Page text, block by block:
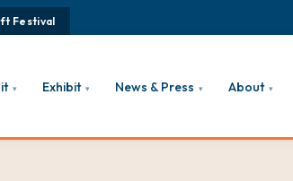
Festival
▾ Exhibit ▾ News & Press ▾ About ▾